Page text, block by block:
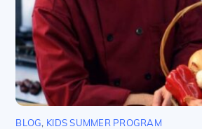
BLOG, KIDS SUMMER PROGRAM